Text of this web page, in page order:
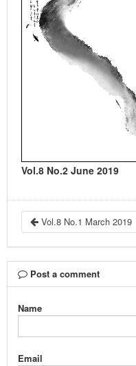
Vol.8 No.2 June 2019
Vol.8 No.1 March 2019
Post a comment
Name
Email